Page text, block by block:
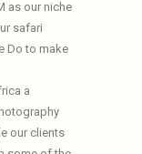
as our niche
safari
Do to make
a
our clients